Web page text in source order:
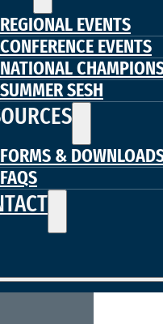
REGIONAL EVENTS
CONFERENCE EVENTS
NATIONAL
SUMMER SESH
FORMS &
FAQS